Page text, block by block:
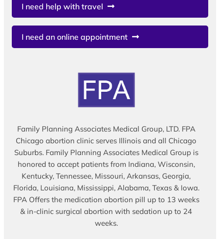
I need help with travel
I need an online appointment
Family Planning Associates Medical Group, LTD. FPA
Chicago abortion clinic serves Illinois and all Chicago
Suburbs. Family Planning Associates Medical Group is
honored to accept patients from Indiana, Wisconsin,
Kentucky, Tennessee, Missouri, Arkansas, Georgia,
Florida, Louisiana, Mississippi, Alabama, Texas & Iowa.
FPA Offers the medication abortion pill up to 13 weeks
& in-clinic surgical abortion with sedation up to 24
weeks.